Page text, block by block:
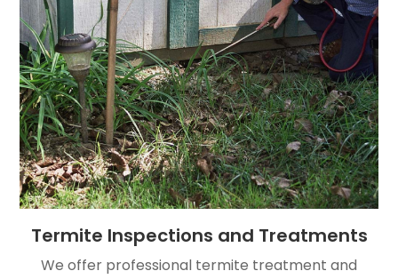
Termite Inspections and Treatments
We offer professional termite treatment and